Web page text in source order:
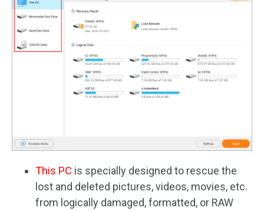
This PC is specially designed to rescue the
lost and deleted pictures, videos, movies, etc.
from logically damaged, formatted, or RAW